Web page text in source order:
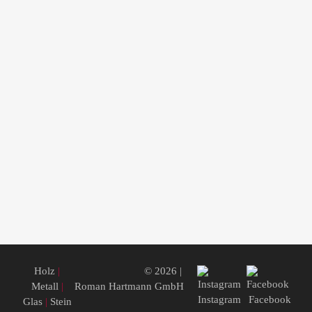
Holz |
Metall |
Glas | Stein
© 2026 |
Roman Hartmann GmbH
Instagram
Facebook